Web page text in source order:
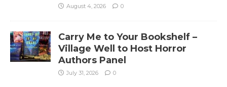
August 4, 2026 0
Carry Me to Your Bookshelf –
Village Well to Host Horror
Authors Panel
July 31, 2026 0